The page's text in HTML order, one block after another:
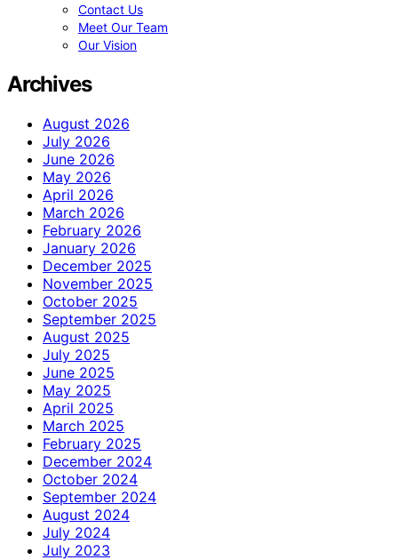
Contact Us
Meet Our Team
Our Vision
Archives
August 2026
July 2026
June 2026
May 2026
April 2026
March 2026
February 2026
January 2026
December 2025
November 2025
October 2025
September 2025
August 2025
July 2025
June 2025
May 2025
April 2025
March 2025
February 2025
December 2024
October 2024
September 2024
August 2024
July 2024
July 2023